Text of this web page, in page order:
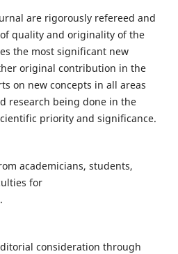
are rigorously refereed and
quality and originality of the
the most significant new
original contribution in the
on new concepts in all areas
research being done in the
priority and significance.
academicians, students,
for
consideration through